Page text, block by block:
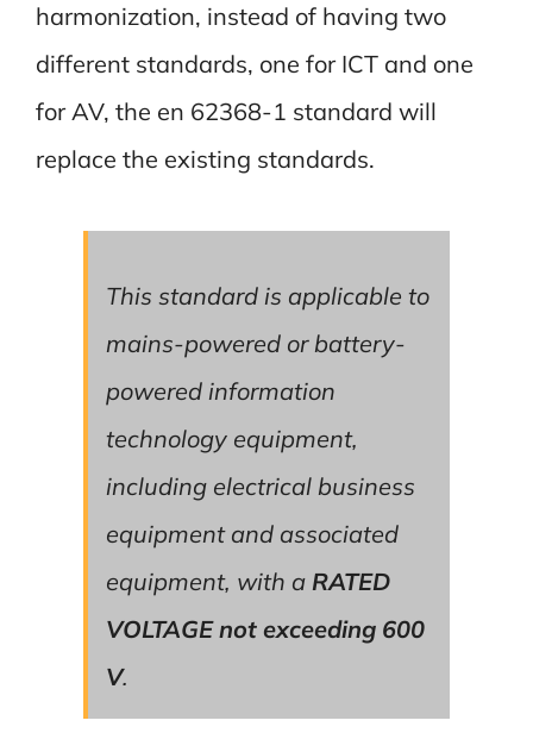
harmonization, instead of having two
different standards, one for ICT and one
for AV, the en 62368-1 standard will
replace the existing standards.
This standard is applicable to
mains-powered or battery-
powered information
technology equipment,
including electrical business
equipment and associated
equipment, with a RATED
VOLTAGE not exceeding 600
V.